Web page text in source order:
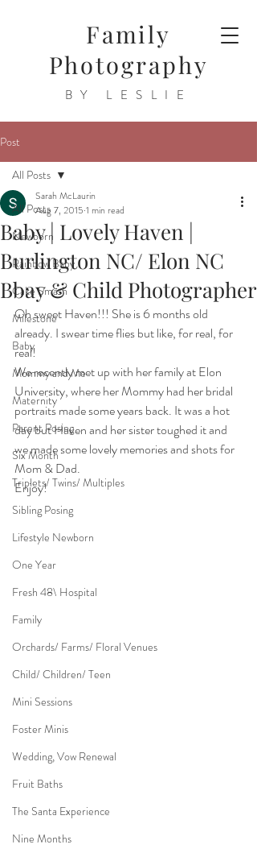
Family
Photography
BY LESLIE
Post
All Posts
Newborn
Rainbow Baby
Cake Smash
Milestone
Baby
Mommy and Me
Maternity
Parent Posing
Six Month
Triplets/ Twins/ Multiples
Sibling Posing
Lifestyle Newborn
One Year
Fresh 48\ Hospital
Family
Orchards/ Farms/ Floral Venues
Child/ Children/ Teen
Mini Sessions
Foster Minis
Wedding, Vow Renewal
Fruit Baths
The Santa Experience
Nine Months
All Posts
Baby | Lovely Haven |
Burlington NC/ Elon NC
Bbay & Child Photographer
Sarah McLaurin
Aug 7, 2015 1 min read
Oh sweet Haven!!! She is 6 months old
already. I swear time flies but like, for real, for
real!
We recently met up with her family at Elon
University, where her Mommy had her bridal
portraits made some years back. It was a hot
day but Haven and her sister toughed it and
we made some lovely memories and shots for
Mom & Dad.
Enjoy!